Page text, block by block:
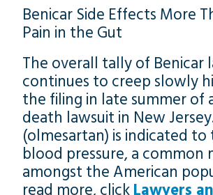
Benicar Side Effects More
Pain in the Gut
The overall tally of Benicar
continues to creep slowly
the filing in late summer of
death lawsuit in New
(olmesartan) is indicated
blood pressure, a common
amongst the American